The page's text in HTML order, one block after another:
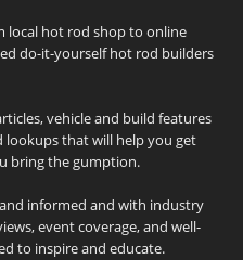
local hot rod shop to online
do-it-yourself hot rod builders
vehicle and build features
lookups that will help you get
bring the gumption.
informed and with industry
event coverage, and well-
to inspire and educate.